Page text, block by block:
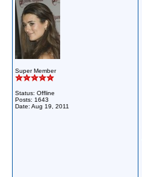
Super Member
Status: Offline
Posts: 1643
Date: Aug 19, 2011